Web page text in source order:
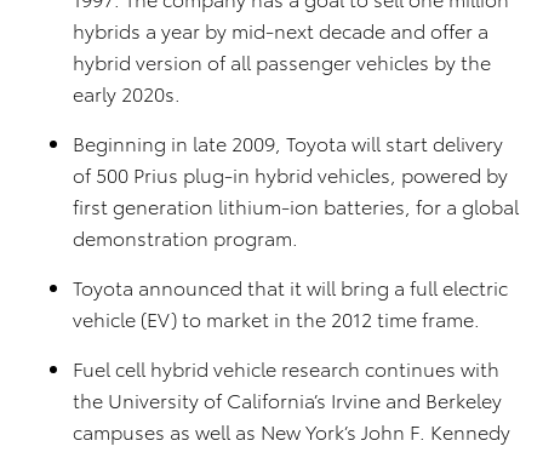
hybrids a year by mid-next decade and offer a
hybrid version of all passenger vehicles by the
early 2020s.
Beginning in late 2009, Toyota will start delivery
of 500 Prius plug-in hybrid vehicles, powered by
first generation lithium-ion batteries, for a global
demonstration program.
Toyota announced that it will bring a full electric
vehicle (EV) to market in the 2012 time frame.
Fuel cell hybrid vehicle research continues with
the University of California’s Irvine and Berkeley
campuses as well as New York’s John F. Kennedy